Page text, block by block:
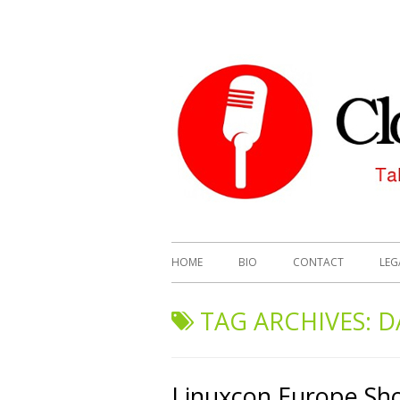
HOME BIO CONTACT
TAG ARCHIVES: